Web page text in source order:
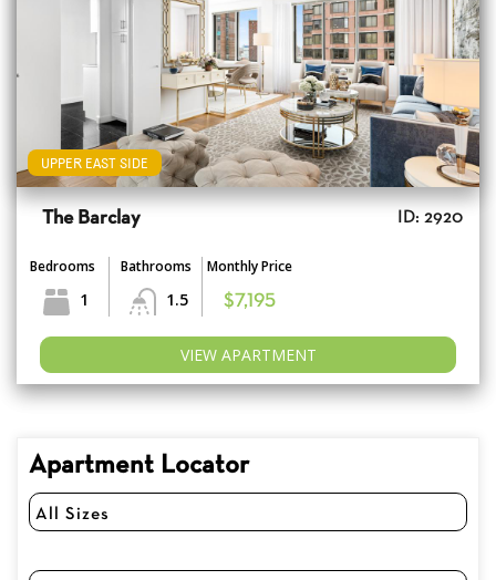
UPPER EAST SIDE
The Barclay ID: 2920
Bedrooms
1
Bathrooms
1.5
Monthly Price
$7,195
VIEW APARTMENT
Apartment Locator